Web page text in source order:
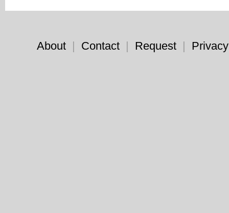
About | Contact | Request |